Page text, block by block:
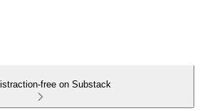
free on Substack